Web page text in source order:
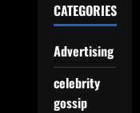
CATEGORIES
Advertising
celebrity
gossip